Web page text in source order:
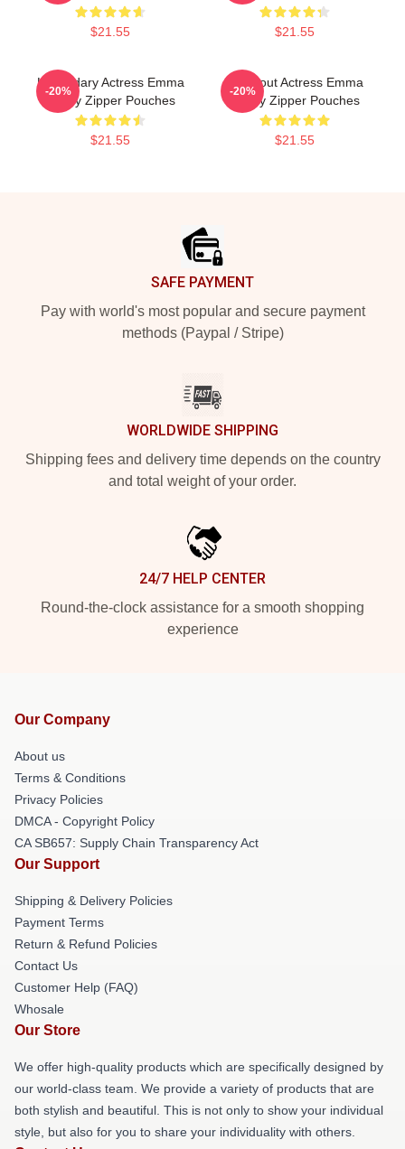
$21.55 $21.55
Legendary Actress Emma
D'arcy Zipper Pouches
$21.55
-20%
Breakout Actress Emma
D'arcy Zipper Pouches
$21.55
-20%
SAFE PAYMENT
Pay with world's most popular and secure payment
methods (Paypal / Stripe)
WORLDWIDE SHIPPING
Shipping fees and delivery time depends on the country
and total weight of your order.
24/7 HELP CENTER
Round-the-clock assistance for a smooth shopping
experience
Our Company
About us
Terms & Conditions
Privacy Policies
DMCA - Copyright Policy
CA SB657: Supply Chain Transparency Act
Our Support
Shipping & Delivery Policies
Payment Terms
Return & Refund Policies
Contact Us
Customer Help (FAQ)
Whosale
Our Store
We offer high-quality products which are specifically designed by
our world-class team. We provide a variety of products that are
both stylish and beautiful. This is not only to show your individual
style, but also for you to share your individuality with others.